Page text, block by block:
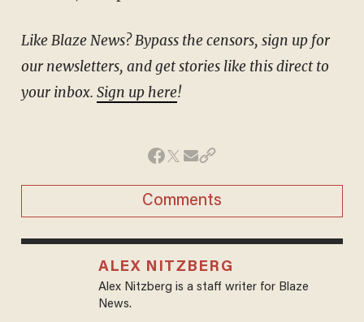
Like Blaze News? Bypass the censors, sign up for
our newsletters, and get stories like this direct to
your inbox. Sign up here!
Comments
ALEX NITZBERG
Alex Nitzberg is a staff writer for Blaze
News.